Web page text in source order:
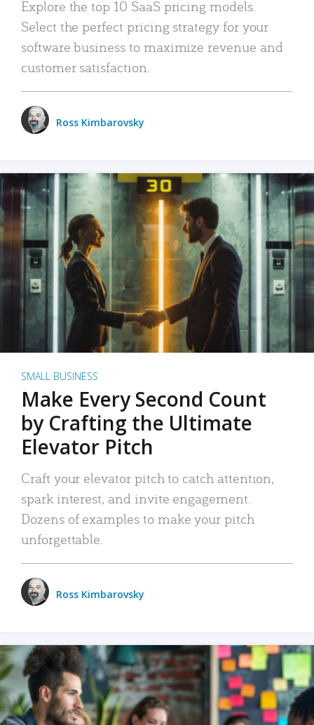
Explore the top 10 SaaS pricing models.
Select the perfect pricing strategy for your
software business to maximize revenue and
customer satisfaction.
Ross Kimbarovsky
SMALL BUSINESS
Make Every Second Count
by Crafting the Ultimate
Elevator Pitch
Craft your elevator pitch to catch attention,
spark interest, and invite engagement.
Dozens of examples to make your pitch
unforgettable.
Ross Kimbarovsky